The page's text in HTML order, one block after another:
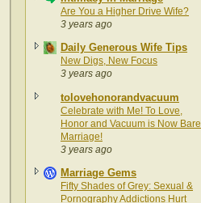
Are You a Higher Drive Wife?
3 years ago
Daily Generous Wife Tips
New Digs, New Focus
3 years ago
tolovehonorandvacuum
Celebrate with Me! To Love,
Honor and Vacuum is Now Bare
Marriage!
3 years ago
Marriage Gems
Fifty Shades of Grey: Sexual &
Pornography Addictions Hurt